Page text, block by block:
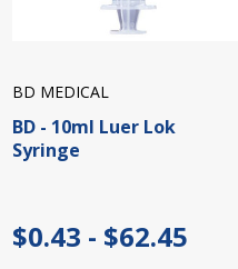
BD MEDICAL
BD - 10ml Luer Lok
Syringe
$0.43 - $62.45